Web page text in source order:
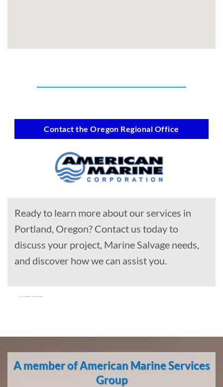
Contact the Oregon Regional Office
Ready to learn more about our services in
Portland, Oregon? Contact us today to
discuss your project, Marine Salvage needs,
and discover how we can assist you.
Cleanup
in Teller,
Alaska
A member of American Marine Services
Group